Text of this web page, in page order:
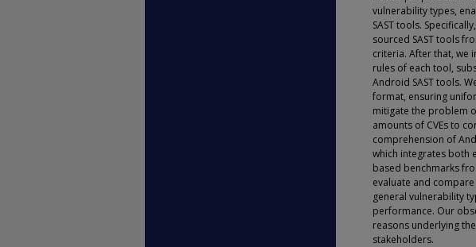
vulnerability types,
SAST tools.
sourced SAST tools
criteria. After that, we
rules of each tool,
Android SAST tools.
format, ensuring
mitigate the problem
amounts of CVEs to
comprehension of
which integrates both
based benchmarks
evaluate and
general vulnerability
performance. Our
reasons underlying
stakeholders.